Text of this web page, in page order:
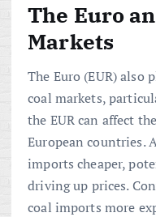
The Euro
Markets
The Euro (EUR) also
coal markets,
the EUR can affect
European countries.
imports cheaper,
driving up prices.
coal imports more